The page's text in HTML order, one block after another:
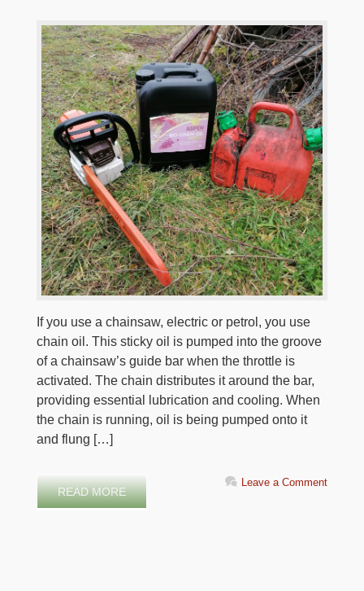
If you use a chainsaw, electric or petrol, you use
chain oil. This sticky oil is pumped into the groove
of a chainsaw’s guide bar when the throttle is
activated. The chain distributes it around the bar,
providing essential lubrication and cooling. When
the chain is running, oil is being pumped onto it
and flung […]
READ MORE
Leave a Comment